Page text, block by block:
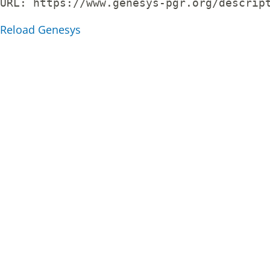
URL: https://www.genesys-pgr.org/
Reload Genesys